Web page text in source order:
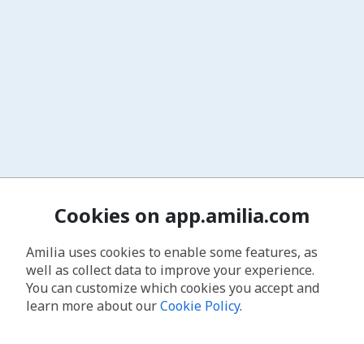
Cookies on app.amilia.com
Amilia uses cookies to enable some features, as
well as collect data to improve your experience.
You can customize which cookies you accept and
learn more about ourCookie Policy.